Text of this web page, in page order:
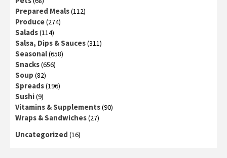
Prepared Meals(112)
Produce(274)
Salads(114)
Salsa, Dips & Sauces(311)
Seasonal(658)
Snacks(656)
Soup (82)
Spreads(196)
Sushi(9)
Vitamins & Supplements(90)
Wraps & Sandwiches(27)
Uncategorized (16)